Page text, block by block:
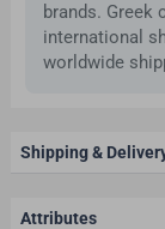
brands. Greek
international
worldwide
Shipping &
Attributes